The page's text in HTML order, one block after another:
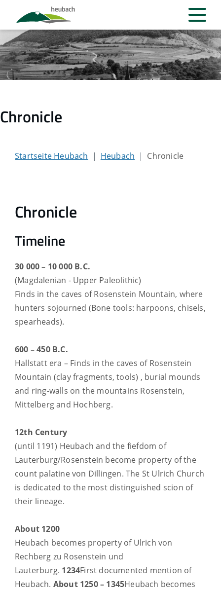
Chronicle
Startseite Heubach Heubach Chronicle
Chronicle
Timeline
30 000 – 10 000 B.C.
(Magdalenian - Upper Paleolithic)
Finds in the caves of Rosenstein Mountain, where
hunters sojourned (Bone tools: harpoons, chisels,
spearheads).
600 – 450 B.C.
Hallstatt era – Finds in the caves of Rosenstein
Mountain (clay fragments, tools) , burial mounds
and ring-walls on the mountains Rosenstein,
Mittelberg and Hochberg.
12th Century
(until 1191) Heubach and the fiefdom of
Lauterburg/Rosenstein become property of the
count palatine von Dillingen. The St Ulrich Church
is dedicated to the most distinguished scion of
their lineage.
About 1200
Heubach becomes property of Ulrich von
Rechberg zu Rosenstein und
Lauterburg. 1234First documented mention of
Heubach. About 1250 – 1345Heubach becomes